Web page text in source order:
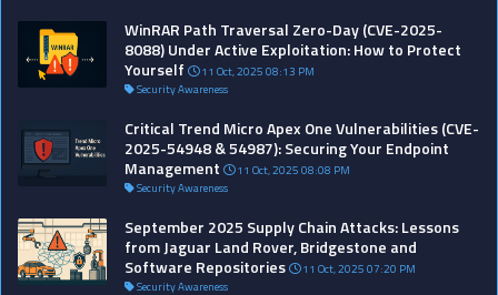
WinRAR Path Traversal Zero-Day (CVE-2025-
8088) Under Active Exploitation: How to Protect
Yourself
11 Oct, 2025 08:13 PM
Security Awareness
Critical Trend Micro Apex One Vulnerabilities (CVE-
2025-54948 & 54987): Securing Your Endpoint
Management
11 Oct, 2025 08:08 PM
Security Awareness
September 2025 Supply Chain Attacks: Lessons
from Jaguar Land Rover, Bridgestone and
Software Repositories
11 Oct, 2025 07:20 PM
Security Awareness